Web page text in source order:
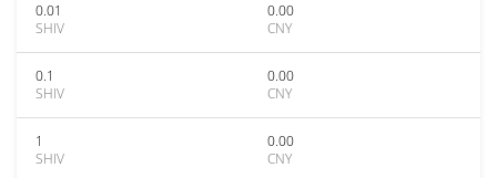
0.01
SHIV
0.00
CNY
0.1
SHIV
0.00
CNY
1
SHIV
0.00
CNY